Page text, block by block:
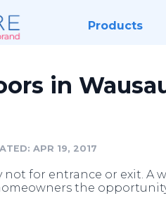
Products
in
APR 19, 2017
not for entrance or exit. A
the